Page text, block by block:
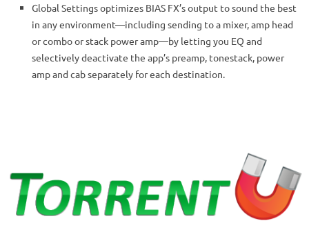
Global Settings optimizes BIAS FX’s output to sound the best
in any environment—including sending to a mixer, amp head
or combo or stack power amp—by letting you EQ and
selectively deactivate the app’s preamp, tonestack, power
amp and cab separately for each destination.